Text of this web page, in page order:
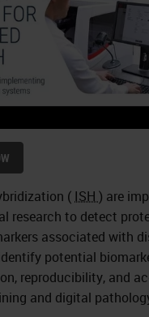
( ISH ) are
research to detect
associated with
potential
reproducibility, and
and digital